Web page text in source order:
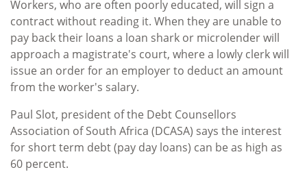
Workers, who are often poorly educated, will sign a
contract without reading it. When they are unable to
pay back their loans a loan shark or microlender will
approach a magistrate's court, where a lowly clerk will
issue an order for an employer to deduct an amount
from the worker's salary.
Paul Slot, president of the Debt Counsellors
Association of South Africa (DCASA) says the interest
for short term debt (pay day loans) can be as high as
60 percent.